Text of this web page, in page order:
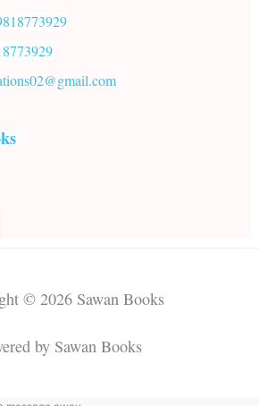
© 2026 Sawan Books
by Sawan Books